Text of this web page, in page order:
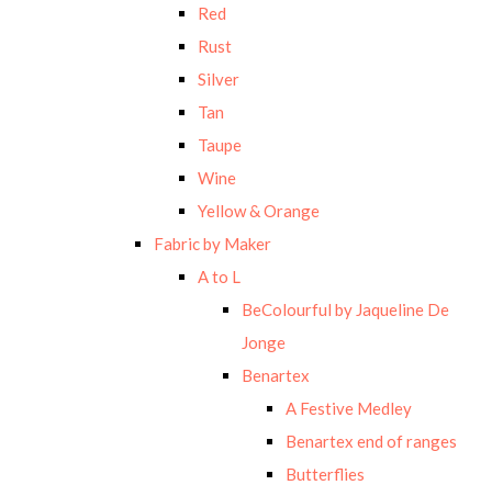
Red
Rust
Silver
Tan
Taupe
Wine
Yellow & Orange
Fabric by Maker
A to L
BeColourful by Jaqueline De
Jonge
Benartex
A Festive Medley
Benartex end of ranges
Butterflies